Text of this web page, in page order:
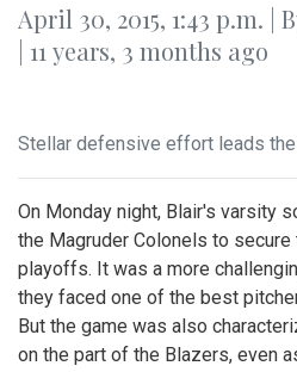
April 30, 2015, 1:43 p.m. |
| 11 years, 3 months ago
Stellar defensive effort leads
On Monday night, Blair's varsity
the Magruder Colonels to
playoffs. It was a more
they faced one of the best
But the game was also
on the part of the Blazers, even